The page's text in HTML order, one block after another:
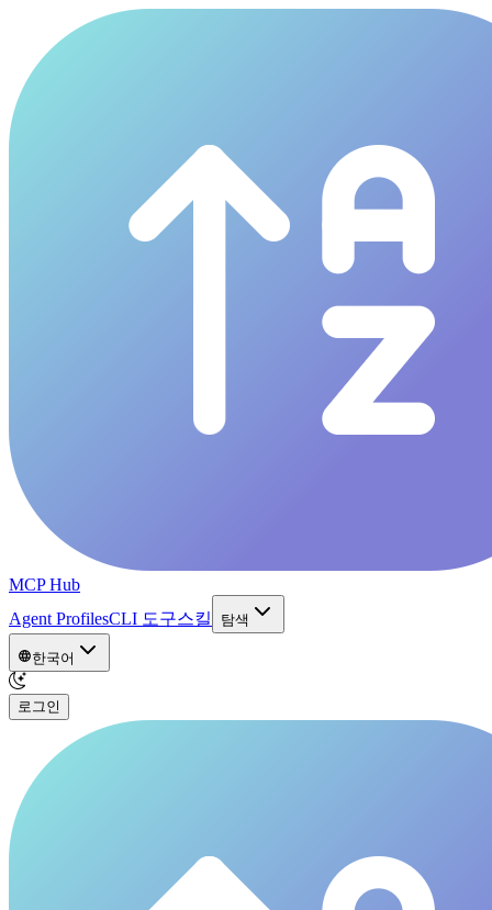
MCP Hub
Agent ProfilesCLI 도구스킬 탐색
한국어
로그인